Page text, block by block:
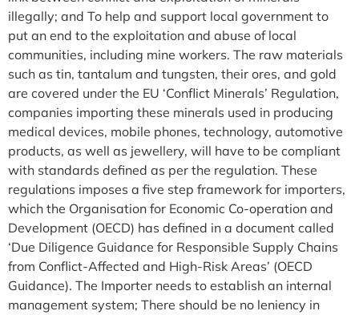
illegally; and To help and support local government to
put an end to the exploitation and abuse of local
communities, including mine workers. The raw materials
such as tin, tantalum and tungsten, their ores, and gold
are covered under the EU ‘Conflict Minerals’ Regulation,
companies importing these minerals used in producing
medical devices, mobile phones, technology, automotive
products, as well as jewellery, will have to be compliant
with standards defined as per the regulation. These
regulations imposes a five step framework for importers,
which the Organisation for Economic Co-operation and
Development (OECD) has defined in a document called
‘Due Diligence Guidance for Responsible Supply Chains
from Conflict-Affected and High-Risk Areas’ (OECD
Guidance). The Importer needs to establish an internal
management system; There should be no leniency in